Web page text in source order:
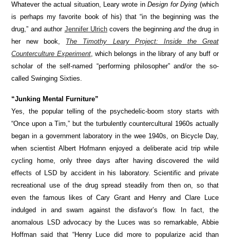
Whatever the actual situation, Leary wrote inDesign for Dying (which
is perhaps my favorite book of his) that “in the beginning was the
drug,” and author Jennifer Ulrichcovers the beginningandthe drug in
her new book, The Timothy Leary Project: Inside the Great
Counterculture Experiment, which belongs in the library of any buff or
scholar of the self-named “performing philosopher” and/or the so-
called Swinging Sixties.
“Junking Mental Furniture”
Yes, the popular telling of the psychedelic-boom story starts with
“Once upon a Tim,” but the turbulently countercultural 1960s actually
began in a government laboratory in the wee 1940s, on Bicycle Day,
when scientist Albert Hofmann enjoyed a deliberate acid trip while
cycling home, only three days after having discovered the wild
effects of LSD by accident in his laboratory. Scientific and private
recreational use of the drug spread steadily from then on, so that
even the famous likes of Cary Grant and Henry and Clare Luce
indulged in and swam against the disfavor’s flow. In fact, the
anomalous LSD advocacy by the Luces was so remarkable, Abbie
Hoffman said that “Henry Luce did more to popularize acid than